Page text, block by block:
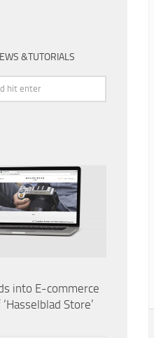
&TUTORIALS
into E-commerce
Store’